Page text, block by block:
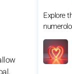
Explore